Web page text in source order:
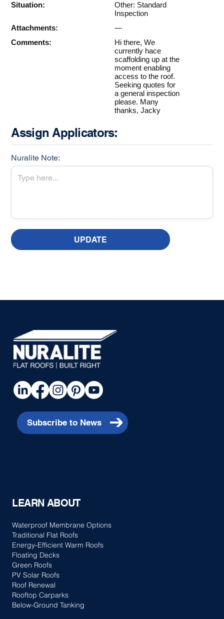
Situation:
Other: Standard
Inspection
Attachments:
—
Comments:
Hi there, We
currently hace
scaffolding up at the
moment enabling
access to the roof.
Seeking quotes for
a general inspection
please. Many
thanks, Jacky
Assign Applicators:
Nuralite Note:
UPDATE
LEARN ABOUT
Waterproof Membrane Options
Traditional Flat Roofs
Energy-Efficient Warm Roofs
Floating Decks
Green Roofs
PV Solar Roofs
Roof Renewal
Rooftop Carparks
Below-Ground Tanking
Subscribe to News